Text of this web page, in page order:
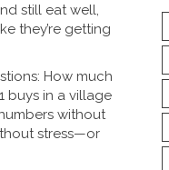
still eat well,
they’re getting
How much
buys in a village
without
stress—or